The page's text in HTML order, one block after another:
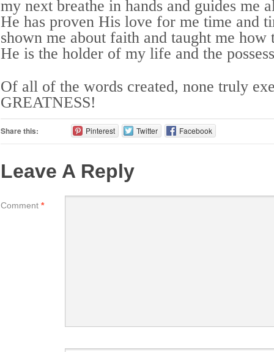
my next breathe in hands and guides me
He has proven His love for me time and
shown me about faith and taught me
He is the holder of my life and the
Of all of the words created, none truly
GREATNESS!
Share this: Pinterest Twitter Facebook
Leave A Reply
Comment *